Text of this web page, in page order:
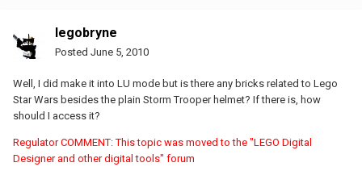
legobryne
Posted June 5, 2010
Well, I did make it into LU mode but is there any bricks related to Lego
Star Wars besides the plain Storm Trooper helmet? If there is, how
should I access it?
Regulator COMMENT: This topic was moved to the "LEGO Digital
Designer and other digital tools" forum